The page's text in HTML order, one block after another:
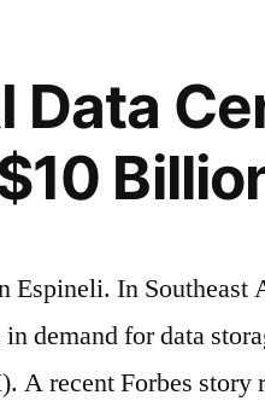
Through
Negotiations
with
Data
Espineli. In
demand for data
A recent Forbes story